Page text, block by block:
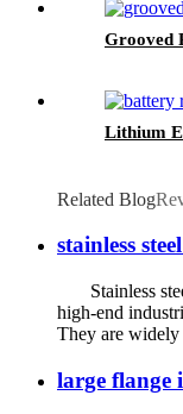
Grooved
Lithium
Related Blog
stainless
Stainless
high-end
They are widely
large flange